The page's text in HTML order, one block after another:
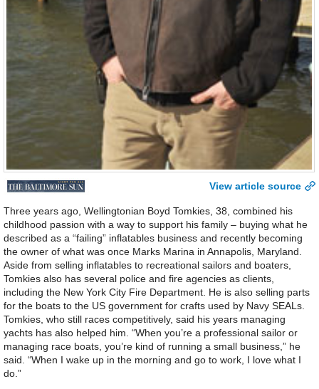
View article source
Three years ago, Wellingtonian Boyd Tomkies, 38, combined his
childhood passion with a way to support his family – buying what he
described as a “failing” inflatables business and recently becoming
the owner of what was once Marks Marina in Annapolis, Maryland.
Aside from selling inflatables to recreational sailors and boaters,
Tomkies also has several police and fire agencies as clients,
including the New York City Fire Department. He is also selling parts
for the boats to the US government for crafts used by Navy SEALs.
Tomkies, who still races competitively, said his years managing
yachts has also helped him. “When you’re a professional sailor or
managing race boats, you’re kind of running a small business,” he
said. “When I wake up in the morning and go to work, I love what I
do.”